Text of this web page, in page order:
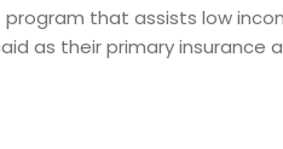
that assists low
as their primary